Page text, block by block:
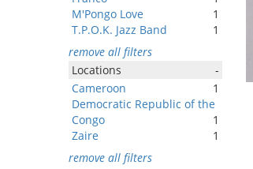
M'Pongo Love
1
T.P.O.K. Jazz Band
1
remove all filters
Locations
-
Cameroon
1
Democratic Republic of the
Congo
1
Zaire
1
remove all filters